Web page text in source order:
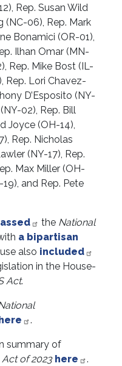
Rep. Susan Wild
(NC-06), Rep. Mark
Bonamici (OR-01),
Ilhan Omar (MN-
Rep. Mike Bost (IL-
Rep. Lori Chavez-
D’Esposito (NY-
02), Rep. Bill
Joyce (OH-14),
Rep. Nicholas
(NY-17), Rep.
Max Miller (OH-
and Rep. Pete
the National
a bipartisan
also included
in the House-
Act.
here .
summary of
of 2023 here .